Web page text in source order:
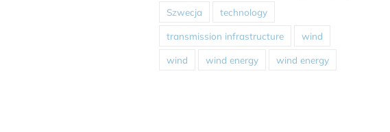
Szwecja technology
transmission infrastructure wind
wind wind energy wind energy